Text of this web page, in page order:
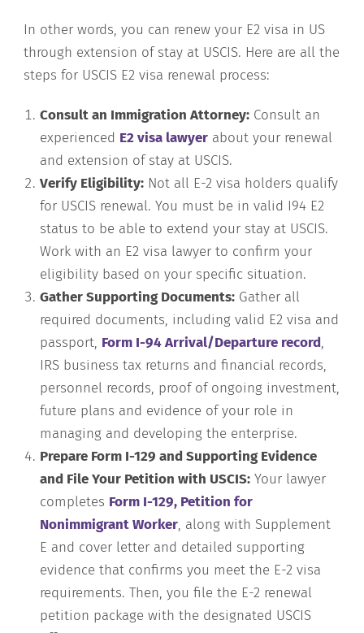
In other words, you can renew your E2 visa in US
through extension of stay at USCIS. Here are all the
steps for USCIS E2 visa renewal process:
Consult an Immigration Attorney: Consult an
experienced E2 visa lawyer about your renewal
and extension of stay at USCIS.
Verify Eligibility: Not all E-2 visa holders qualify
for USCIS renewal. You must be in valid I94 E2
status to be able to extend your stay at USCIS.
Work with an E2 visa lawyer to confirm your
eligibility based on your specific situation.
Gather Supporting Documents: Gather all
required documents, including valid E2 visa and
passport, Form I-94 Arrival/Departure record,
IRS business tax returns and financial records,
personnel records, proof of ongoing investment,
future plans and evidence of your role in
managing and developing the enterprise.
Prepare Form I-129 and Supporting Evidence
and File Your Petition with USCIS: Your lawyer
completes Form I-129, Petition for
Nonimmigrant Worker, along with Supplement
E and cover letter and detailed supporting
evidence that confirms you meet the E-2 visa
requirements. Then, you file the E-2 renewal
petition package with the designated USCIS